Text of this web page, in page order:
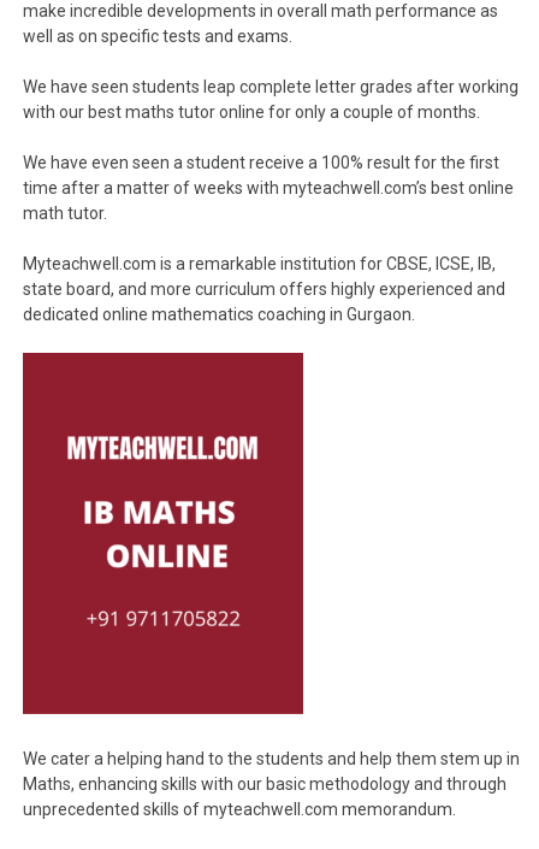
make incredible developments in overall math performance as
well as on specific tests and exams.
We have seen students leap complete letter grades after working
with our best maths tutor online for only a couple of months.
We have even seen a student receive a 100% result for the first
time after a matter of weeks with myteachwell.com’s best online
math tutor.
Myteachwell.com is a remarkable institution for CBSE, ICSE, IB,
state board, and more curriculum offers highly experienced and
dedicated online mathematics coaching in Gurgaon.
We cater a helping hand to the students and help them stem up in
Maths, enhancing skills with our basic methodology and through
unprecedented skills of myteachwell.com memorandum.